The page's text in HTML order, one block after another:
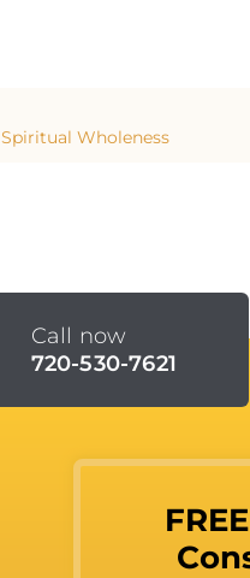
Spiritual Wholeness
Call now
720-530-7621